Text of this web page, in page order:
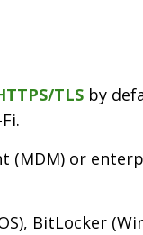
TLS by
(MDM) or
BitLocker